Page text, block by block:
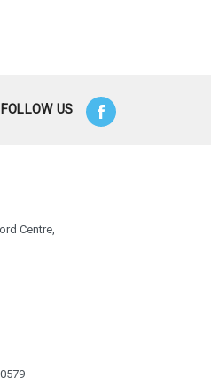
FOLLOW US
Centre,